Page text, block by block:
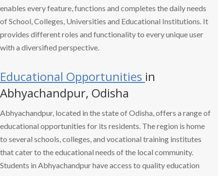
enables every feature, functions and completes the daily needs
of School, Colleges, Universities and Educational Institutions. It
provides different roles and functionality to every unique user
with a diversified perspective.
Educational Opportunities in
Abhyachandpur, Odisha
Abhyachandpur, located in the state of Odisha, offers a range of
educational opportunities for its residents. The region is home
to several schools, colleges, and vocational training institutes
that cater to the educational needs of the local community.
Students in Abhyachandpur have access to quality education